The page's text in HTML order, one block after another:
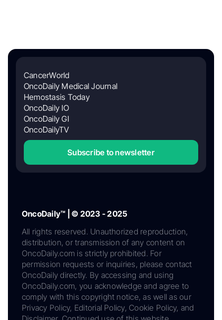
CancerWorld
OncoDaily Medical Journal
Hemostasis Today
OncoDaily IO
OncoDaily GI
OncoDailyTV
Subscribe to newsletter
OncoDaily™ | © 2023 - 2025
All rights reserved. Unauthorized reproduction,
distribution, or transmission of any content on
OncoDaily.com is strictly prohibited. For
permission requests or inquiries, please contact
OncoDaily directly. By accessing and using
OncoDaily.com, you acknowledge and agree to
comply with this copyright notice, as well as our
Privacy Policy, Editorial Policy, Cookie Policy, and